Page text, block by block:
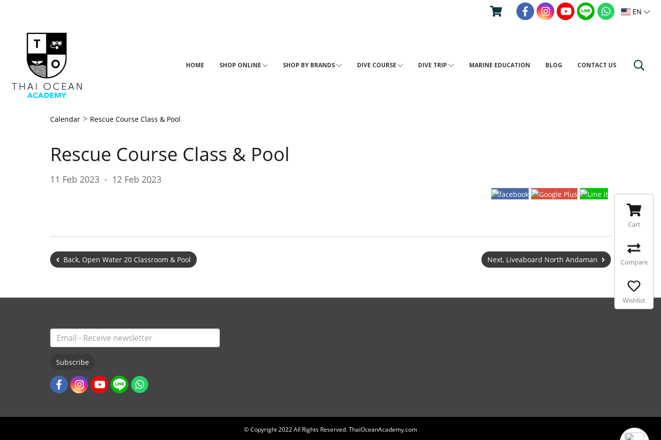
EN
HOME SHOP ONLINE SHOP BY BRANDS DIVE COURSE DIVE TRIP MARINE EDUCATION BLOG CONTACT US
Calendar > Rescue Course Class & Pool
Rescue Course Class & Pool
11 Feb 2023 - 12 Feb 2023
Back, Open Water 20 Classroom & Pool Next, Liveaboard North Andaman
Subscribe
© Copyright 2022 All Rights Reserved. ThaiOceanAcademy.com
Cart
Compare
Wishlist